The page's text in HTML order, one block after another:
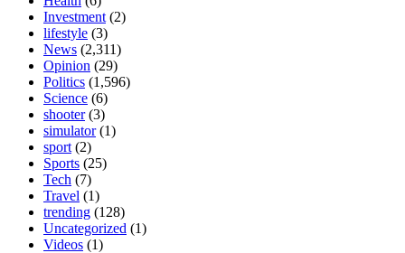
Investment (2)
lifestyle (3)
News (2,311)
Opinion (29)
Politics (1,596)
Science (6)
shooter(3)
simulator(1)
sport (2)
Sports (25)
Tech (7)
Travel (1)
trending (128)
Uncategorized (1)
Videos (1)